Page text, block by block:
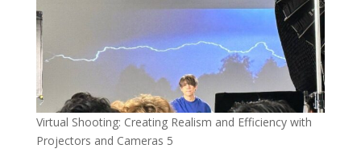
Virtual Shooting: Creating Realism and Efficiency with
Projectors and Cameras 5